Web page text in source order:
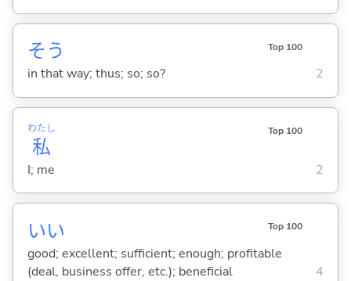
そう Top 100
in that way; thus; so; so? 2
私
わたし Top 100
I; me 2
いい Top 100
good; excellent; sufficient; enough; profitable
(deal, business offer, etc.); beneficial
4